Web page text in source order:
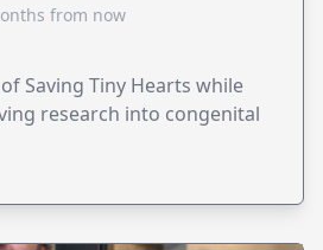
from now
Saving Tiny Hearts while
research into congenital